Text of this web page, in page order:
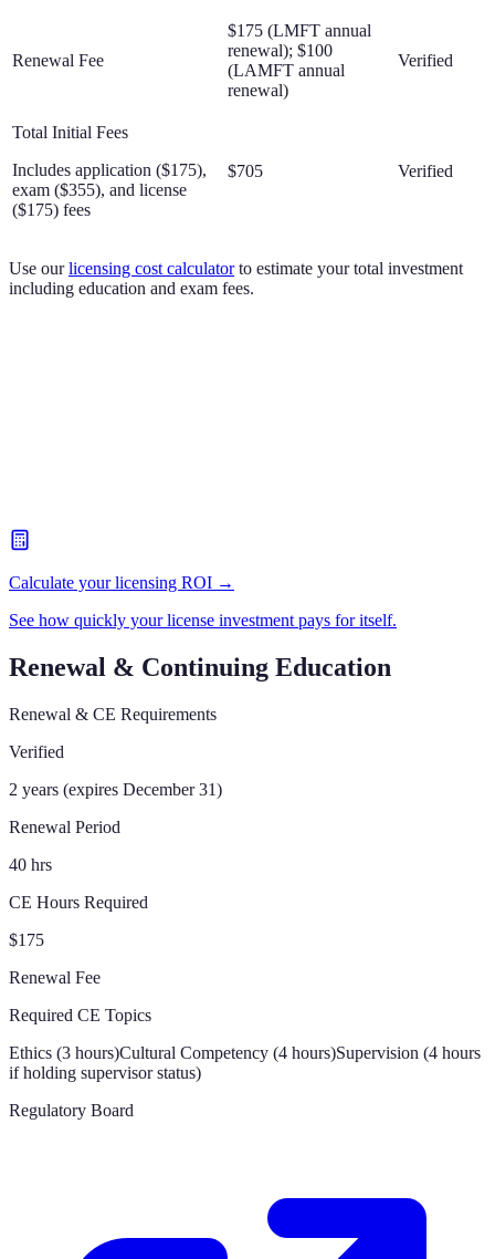
Renewal Fee
$175 (LMFT annual
renewal); $100
(LAMFT annual
renewal)
Verified
Total Initial Fees
Includes application ($175),
exam ($355), and license
($175) fees
$705 Verified
Use our licensing cost calculator to estimate your total investment
including education and exam fees.
Calculate your licensing ROI →
See how quickly your license investment pays for itself.
Renewal & Continuing Education
Renewal & CE Requirements
Verified
2 years (expires December 31)
Renewal Period
40 hrs
CE Hours Required
$175
Renewal Fee
Required CE Topics
Ethics (3 hours)Cultural Competency (4 hours)Supervision (4 hours
if holding supervisor status)
Regulatory Board